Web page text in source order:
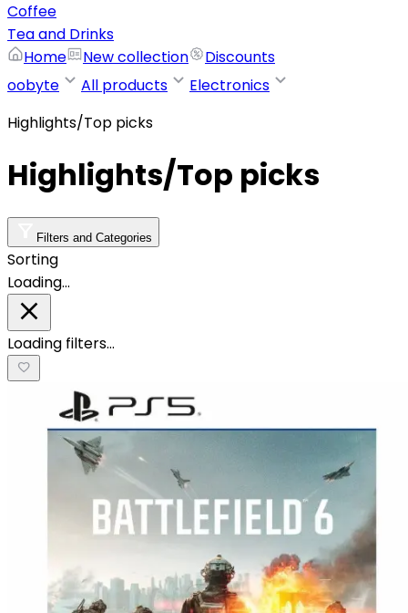
Coffee
Tea and Drinks
Home
New collection
Discounts
oobyte
All products
Electronics
Highlights/Top picks
Highlights/Top picks
Filters and Categories
Sorting
Loading…
Loading filters…